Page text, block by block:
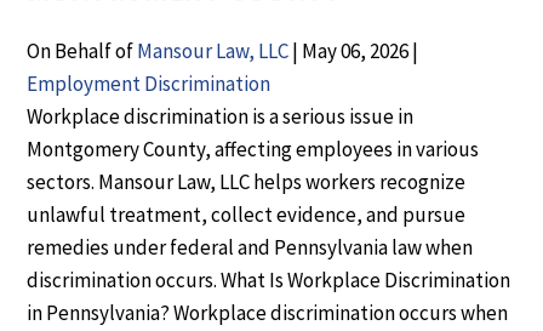
On Behalf ofMansour Law, LLC| May 06, 2026|
Employment Discrimination
Workplace discrimination is a serious issue in
Montgomery County, affecting employees in various
sectors. Mansour Law, LLC helps workers recognize
unlawful treatment, collect evidence, and pursue
remedies under federal and Pennsylvania law when
discrimination occurs. What Is Workplace Discrimination
in Pennsylvania? Workplace discrimination occurs when